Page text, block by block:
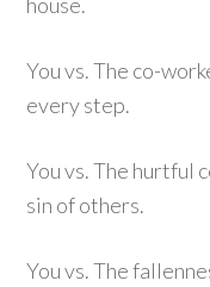
You vs. The co-
every step.
You vs. The hurtful
sin of others.
You vs. The